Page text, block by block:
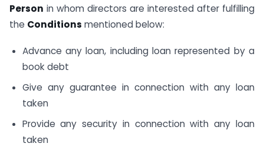
Person in whom directors are interested after fulfilling
the Conditions mentioned below:
Advance any loan, including loan represented by a
book debt
Give any guarantee in connection with any loan
taken
Provide any security in connection with any loan
taken